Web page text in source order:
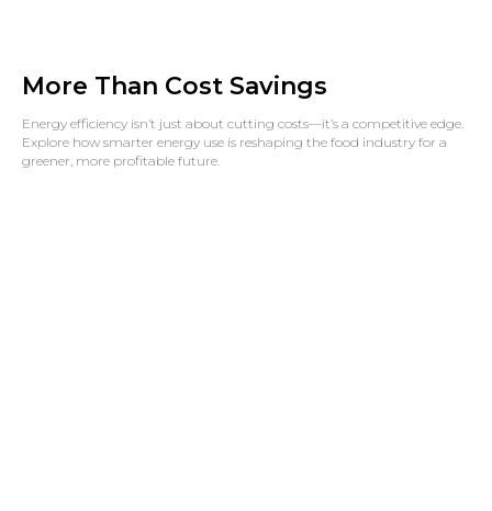
More Than Cost Savings
Energy efficiency isn’t just about cutting costs—it’s a competitive edge.
Explore how smarter energy use is reshaping the food industry for a
greener, more profitable future.